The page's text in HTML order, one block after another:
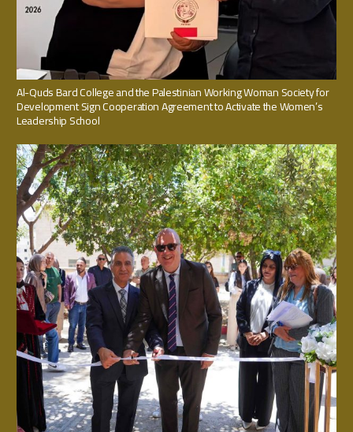
Al-Quds Bard College and the Palestinian Working Woman Society for
Development Sign Cooperation Agreement to Activate the Women’s
Leadership School